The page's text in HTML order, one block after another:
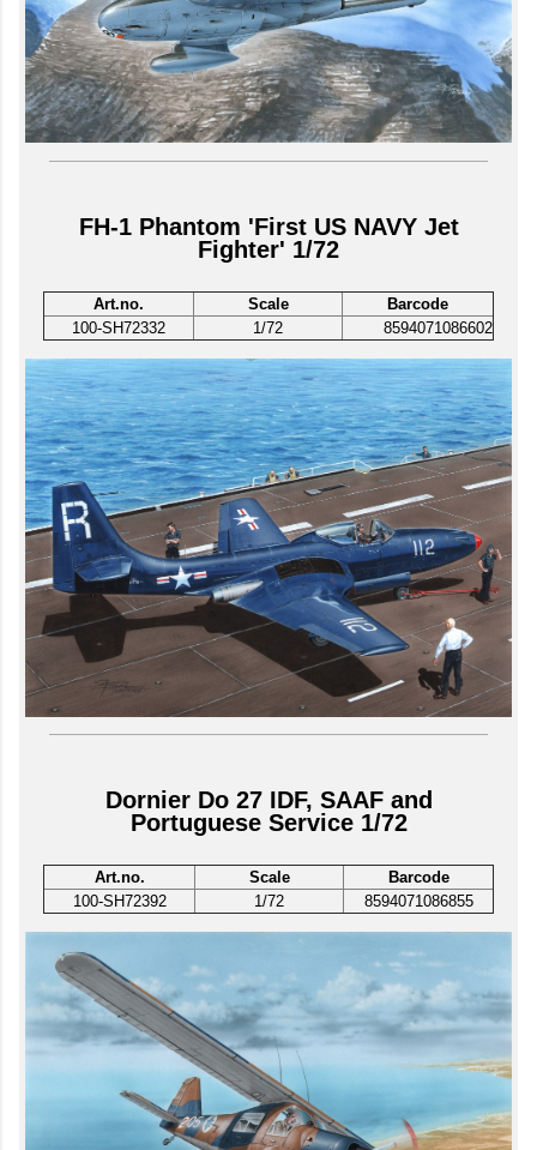
FH-1 Phantom 'First US NAVY Jet
Fighter' 1/72
Art.no. Scale
Barcode
100-SH72332
1/72 8594071086602
Dornier Do 27 IDF, SAAF and
Portuguese Service 1/72
Art.no. Scale
Barcode
100-SH72392
1/72 8594071086855